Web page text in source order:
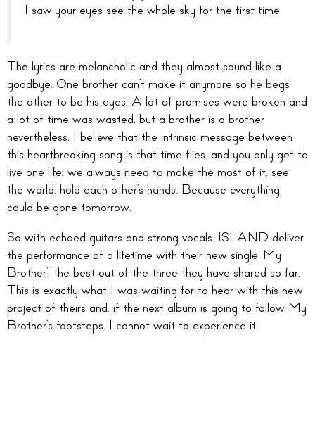
I saw your eyes see the whole sky for the first time
The lyrics are melancholic and they almost sound like a
goodbye. One brother can’t make it anymore so he begs
the other to be his eyes. A lot of promises were broken and
a lot of time was wasted, but a brother is a brother
nevertheless. I believe that the intrinsic message between
this heartbreaking song is that time flies, and you only get to
live one life; we always need to make the most of it, see
the world, hold each other’s hands. Because everything
could be gone tomorrow.
So with echoed guitars and strong vocals, ISLAND deliver
the performance of a lifetime with their new single ‘My
Brother’, the best out of the three they have shared so far.
This is exactly what I was waiting for to hear with this new
project of theirs and, if the next album is going to follow My
Brother’s footsteps, I cannot wait to experience it.